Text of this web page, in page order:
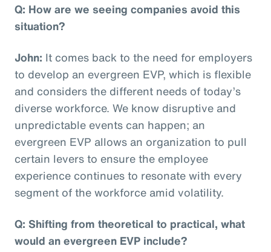
Q: How are we seeing companies avoid this
situation?
John: It comes back to the need for employers
to develop an evergreen EVP, which is flexible
and considers the different needs of today’s
diverse workforce. We know disruptive and
unpredictable events can happen; an
evergreen EVP allows an organization to pull
certain levers to ensure the employee
experience continues to resonate with every
segment of the workforce amid volatility.
Q: Shifting from theoretical to practical, what
would an evergreen EVP include?